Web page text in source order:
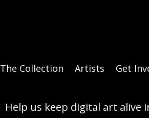
The Collection Artists Get
Help us keep digital art alive